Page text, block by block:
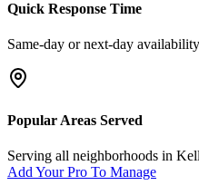
Quick Response Time
Same-day or next-day
Popular Areas Served
Serving all neighborhoods in
Add Your Pro To Manage